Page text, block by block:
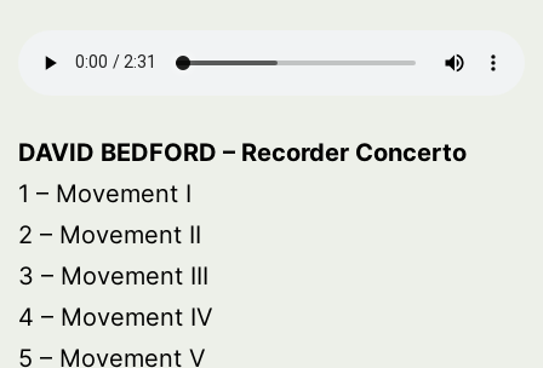
DAVID BEDFORD – Recorder Concerto
1 – Movement I
2 – Movement II
3 – Movement III
4 – Movement IV
5 – Movement V